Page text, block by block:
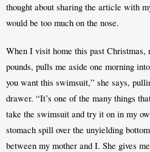
thought about sharing the article with
would be too much on the nose.
When I visit home this past Christmas,
pounds, pulls me aside one morning
you want this swimsuit,” she says,
drawer. “It’s one of the many things
take the swimsuit and try it on in my
stomach spill over the unyielding
between my mother and I. She gives